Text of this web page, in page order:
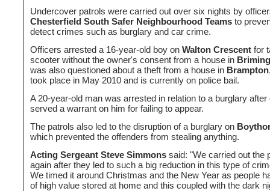
Undercover patrols were carried out over six nights by
Chesterfield South Safer Neighbourhood Teams to
detect crimes such as burglary and car crime.
Officers arrested a 16-year-old boy on Walton Crescent for
scooter without the owner's consent from a house in
was also questioned about a theft from a house in Brampton
took place in May 2010 and is currently on police bail.
A 20-year-old man was arrested in relation to a burglary after
served a warrant on him for failing to appear.
The patrols also led to the disruption of a burglary on
which prevented the offenders from stealing anything.
Acting Sergeant Steve Simmons said: "We carried out the
again after they led to such a big reduction in this type of
We timed it around Christmas and the New Year as people
of high value stored at home and this coupled with the dark